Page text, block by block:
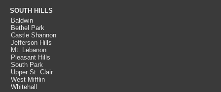
SOUTH HILLS
Baldwin
Bethel Park
Castle Shannon
Jefferson Hills
Mt. Lebanon
Pleasant Hills
South Park
Upper St. Clair
West Mifflin
Whitehall